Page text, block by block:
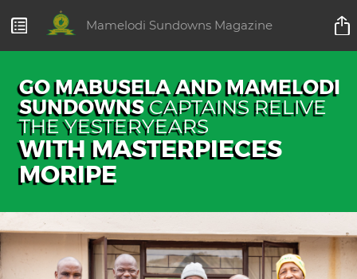
Mamelodi Sundowns Magazine
GO MABUSELA AND MAMELODI
SUNDOWNSCAPTAINS RELIVE
THE YESTERYEARS
WITH MASTERPIECES
MORIPE